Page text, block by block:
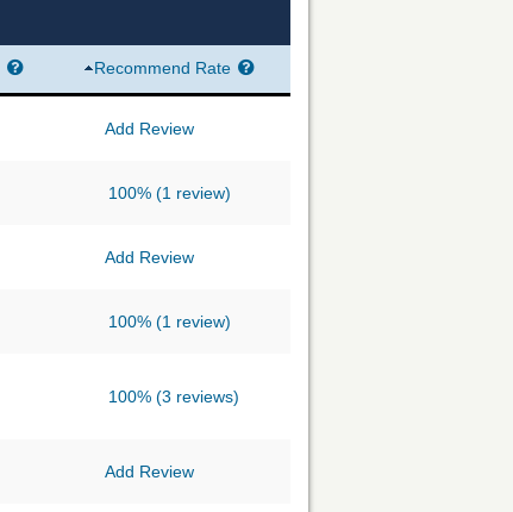
Recommend Rate
Add Review
100% (1 review)
Add Review
100% (1 review)
100% (3 reviews)
Add Review